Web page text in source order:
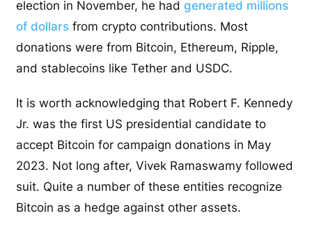
election in November, he hadgenerated millions
of dollars from crypto contributions. Most
donations were from Bitcoin, Ethereum, Ripple,
and stablecoins like Tether and USDC.
It is worth acknowledging that Robert F. Kennedy
Jr. was the first US presidential candidate to
accept Bitcoin for campaign donations in May
2023. Not long after, Vivek Ramaswamy followed
suit. Quite a number of these entities recognize
Bitcoin as a hedge against other assets.